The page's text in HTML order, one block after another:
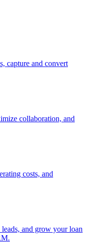
capture and convert
collaboration, and
costs, and
and grow your loan